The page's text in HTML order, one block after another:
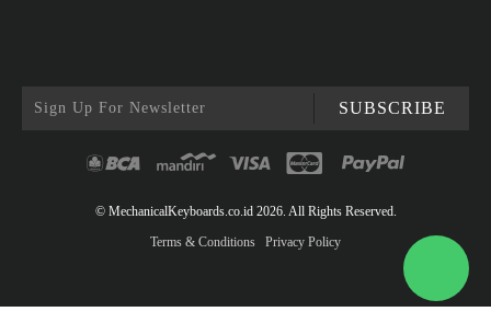
SUBSCRIBE
© MechanicalKeyboards.co.id 2026. All Rights Reserved.
Terms & Conditions
Privacy Policy